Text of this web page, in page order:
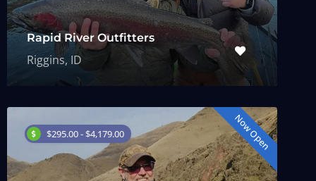
Rapid River Outfitters
Riggins, ID
$295.00 - $4,179.00 Now Open